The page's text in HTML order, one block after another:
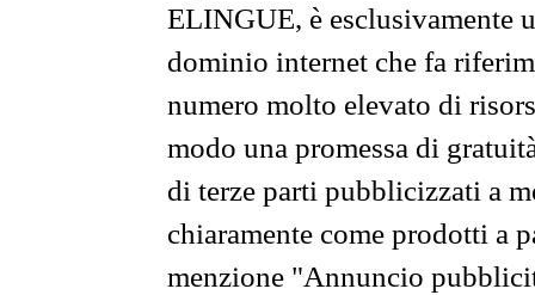
ELINGUE, è esclusivamente
dominio internet che fa
numero molto elevato di
modo una promessa di
di terze parti pubblicizzati a
chiaramente come prodotti a
menzione "Annuncio